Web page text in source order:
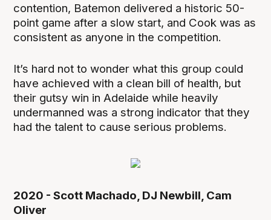
contention, Batemon delivered a historic 50-
point game after a slow start, and Cook was as
consistent as anyone in the competition.
It’s hard not to wonder what this group could
have achieved with a clean bill of health, but
their gutsy win in Adelaide while heavily
undermanned was a strong indicator that they
had the talent to cause serious problems.
2020 - Scott Machado, DJ Newbill, Cam
Oliver